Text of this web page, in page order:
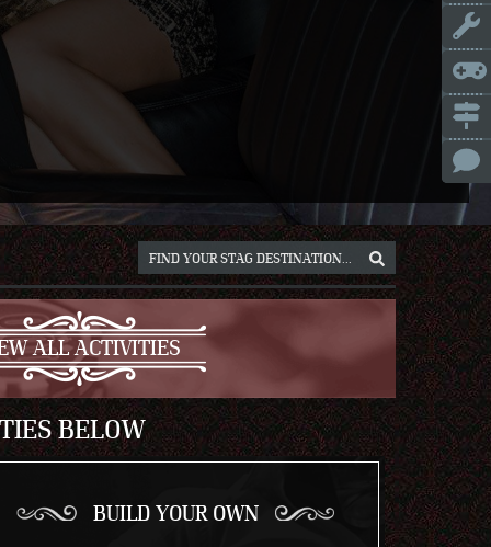
ALL ACTIVITIES
BELOW
BUILD YOUR OWN